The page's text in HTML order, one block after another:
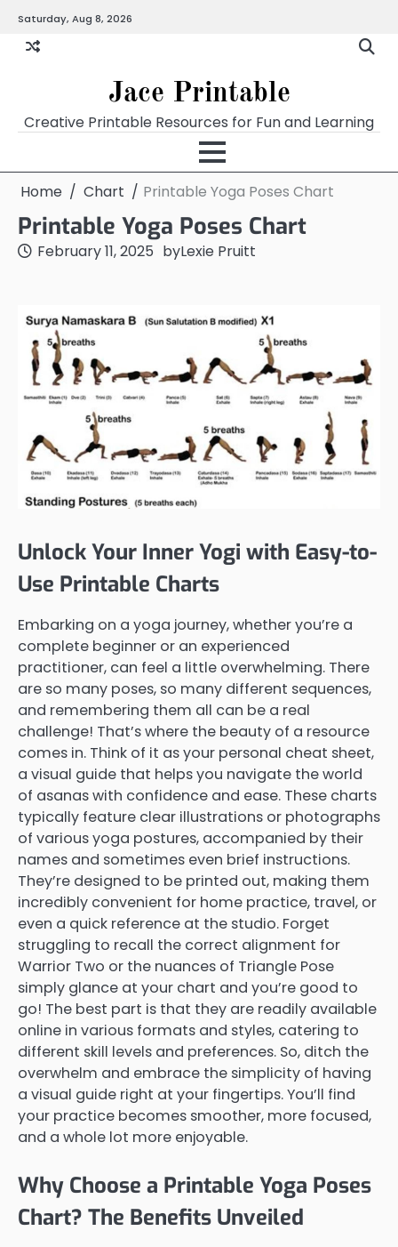
content
Saturday, Aug 8, 2026
Jace Printable
Creative Printable Resources for Fun and Learning
Home Chart Printable Yoga Poses Chart
Printable Yoga Poses Chart
February 11, 2025 byLexie Pruitt
Unlock Your Inner Yogi with Easy-to-
Use Printable Charts
Embarking on a yoga journey, whether you’re a
complete beginner or an experienced
practitioner, can feel a little overwhelming. There
are so many poses, so many different sequences,
and remembering them all can be a real
challenge! That’s where the beauty of a resource
comes in. Think of it as your personal cheat sheet,
a visual guide that helps you navigate the world
of asanas with confidence and ease. These charts
typically feature clear illustrations or photographs
of various yoga postures, accompanied by their
names and sometimes even brief instructions.
They’re designed to be printed out, making them
incredibly convenient for home practice, travel, or
even a quick reference at the studio. Forget
struggling to recall the correct alignment for
Warrior Two or the nuances of Triangle Pose
simply glance at your chart and you’re good to
go! The best part is that they are readily available
online in various formats and styles, catering to
different skill levels and preferences. So, ditch the
overwhelm and embrace the simplicity of having
a visual guide right at your fingertips. You’ll find
your practice becomes smoother, more focused,
and a whole lot more enjoyable.
Why Choose a Printable Yoga Poses
Chart? The Benefits Unveiled